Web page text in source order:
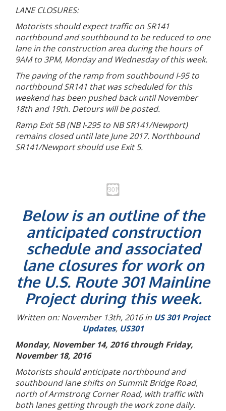
LANE CLOSURES:
Motorists should expect traffic on SR141
northbound and southbound to be reduced to one
lane in the construction area during the hours of
9AM to 3PM, Monday and Wednesday of this week.
The paving of the ramp from southbound I-95 to
northbound SR141 that was scheduled for this
weekend has been pushed back until November
18th and 19th. Detours will be posted.
Ramp Exit 5B (NB I-295 to NB SR141/Newport)
remains closed until late June 2017. Northbound
SR141/Newport should use Exit 5.
Below is an outline of the
anticipated construction
schedule and associated
lane closures for work on
the U.S. Route 301 Mainline
Project during this week.
Written on: November 13th, 2016 in US 301 Project
Updates, US301
Monday, November 14, 2016 through Friday,
November 18, 2016
Motorists should anticipate northbound and
southbound lane shifts on Summit Bridge Road,
north of Armstrong Corner Road, with traffic with
both lanes getting through the work zone daily.